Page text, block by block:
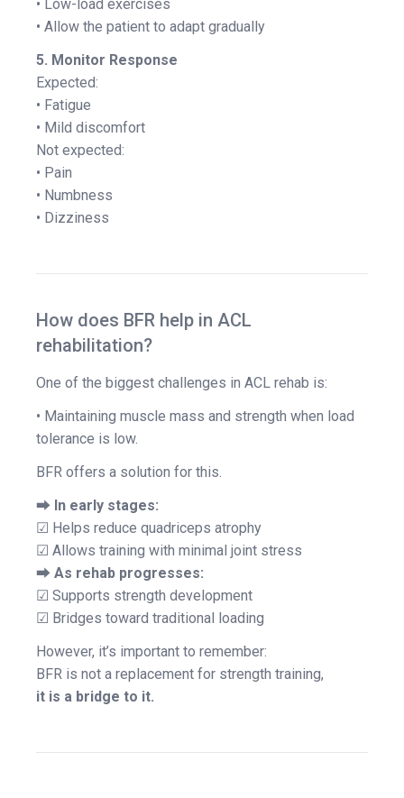
• Low-load exercises
• Allow the patient to adapt gradually
5. Monitor Response
Expected:
• Fatigue
• Mild discomfort
Not expected:
• Pain
• Numbness
• Dizziness
How does BFR help in ACL
rehabilitation?
One of the biggest challenges in ACL rehab is:
• Maintaining muscle mass and strength when load
tolerance is low.
BFR offers a solution for this.
⮕ In early stages:
☑ Helps reduce quadriceps atrophy
☑ Allows training with minimal joint stress
⮕ As rehab progresses:
☑ Supports strength development
☑ Bridges toward traditional loading
However, it’s important to remember:
BFR is not a replacement for strength training,
it is a bridge to it.